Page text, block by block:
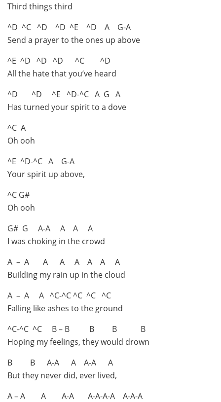
Third things third
^D ^C ^D ^D ^E ^D A G-A
Send a prayer to the ones up above
^E ^D ^D ^D ^C ^D
All the hate that you’ve heard
^D ^D ^E ^D-^C A G A
Has turned your spirit to a dove
^C A
Oh ooh
^E ^D-^C A G-A
Your spirit up above,
^C G#
Oh ooh
G# G A-A A A A
I was choking in the crowd
A – A A A A A A A
Building my rain up in the cloud
A – A A ^C-^C ^C ^C ^C
Falling like ashes to the ground
^C-^C ^C B – B B B B
Hoping my feelings, they would drown
B B A-A A A-A A
But they never did, ever lived,
A – A A A-A A-A-A-A A-A-A